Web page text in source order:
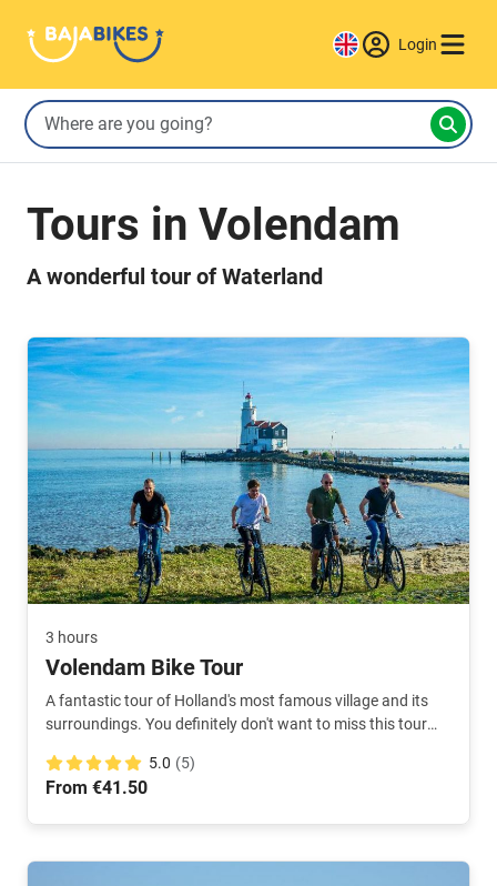
Login
Tours in Volendam
A wonderful tour of Waterland
3 hours
Volendam Bike Tour
A fantastic tour of Holland's most famous village and its
surroundings. You definitely don't want to miss this tour
5.0 (5)
From €41.50